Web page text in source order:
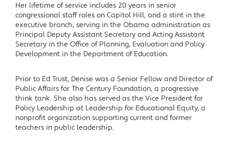
Her lifetime of service includes 20 years in senior
congressional staff roles on Capitol Hill, and a stint in the
executive branch, serving in the Obama administration as
Principal Deputy Assistant Secretary and Acting Assistant
Secretary in the Office of Planning, Evaluation and Policy
Development in the Department of Education.
Prior to Ed Trust, Denise was a Senior Fellow and Director of
Public Affairs for The Century Foundation, a progressive
think tank. She also has served as the Vice President for
Policy Leadership at Leadership for Educational Equity, a
nonprofit organization supporting current and former
teachers in public leadership.